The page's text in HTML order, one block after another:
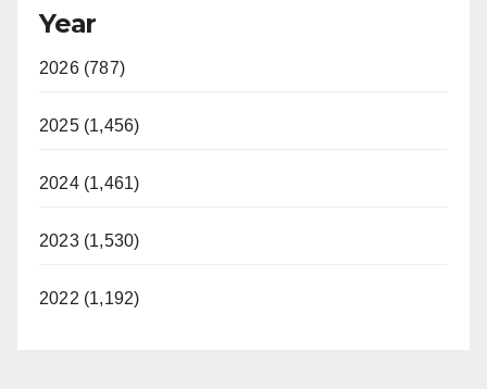
Year
2026 (787)
2025 (1,456)
2024 (1,461)
2023 (1,530)
2022 (1,192)